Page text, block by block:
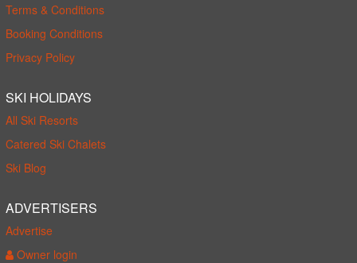
Terms & Conditions
Booking Conditions
Privacy Policy
SKI HOLIDAYS
All Ski Resorts
Catered Ski Chalets
Ski Blog
ADVERTISERS
Advertise
Owner login